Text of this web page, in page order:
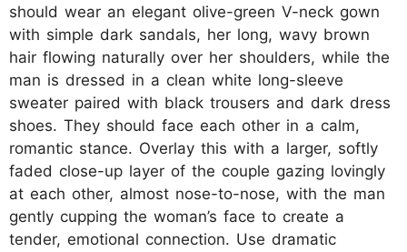
should wear an elegant olive-green V-neck gown
with simple dark sandals, her long, wavy brown
hair flowing naturally over her shoulders, while the
man is dressed in a clean white long-sleeve
sweater paired with black trousers and dark dress
shoes. They should face each other in a calm,
romantic stance. Overlay this with a larger, softly
faded close-up layer of the couple gazing lovingly
at each other, almost nose-to-nose, with the man
gently cupping the woman’s face to create a
tender, emotional connection. Use dramatic